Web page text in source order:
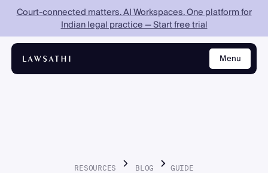
Menu
Close
Court-connected matters. AI Workspaces. One platform for
Indian legal practice — Start free trial
RESOURCES BLOG GUIDE